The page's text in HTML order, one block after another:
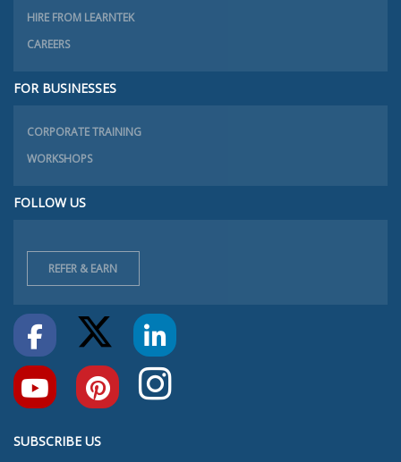
HIRE FROM LEARNTEK
CAREERS
FOR BUSINESSES
CORPORATE TRAINING
WORKSHOPS
FOLLOW US
REFER & EARN
SUBSCRIBE US